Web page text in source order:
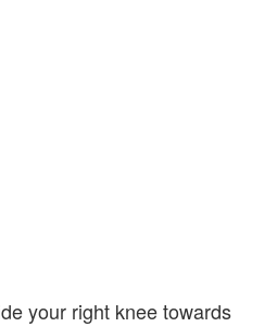
your right knee towards